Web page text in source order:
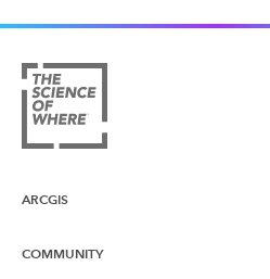
ARCGIS
ArcGIS Overview
COMMUNITY